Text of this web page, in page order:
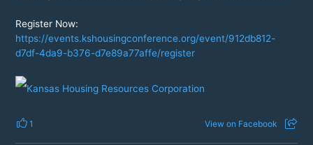
Register Now:
https://events.kshousingconference.org/event/912db812-
d7df-4da9-b376-d7e89a77affe/register
1 View on Facebook